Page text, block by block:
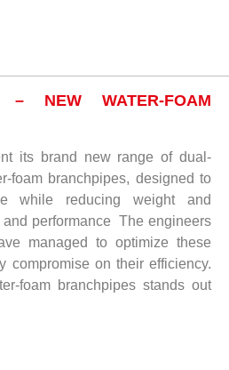
NEW WATER-FOAM
its brand new range of dual-
foam branchpipes, designed to
while reducing weight and
performance The engineers
managed to optimize these
compromise on their efficiency.
foam branchpipes stands out